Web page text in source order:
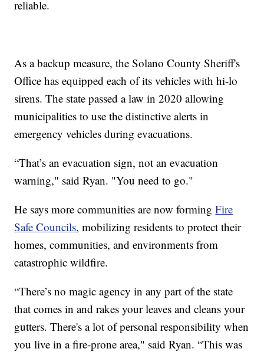
reliable.
As a backup measure, the Solano County Sheriff's
Office has equipped each of its vehicles with hi-lo
sirens. The state passed a law in 2020 allowing
municipalities to use the distinctive alerts in
emergency vehicles during evacuations.
“That’s an evacuation sign, not an evacuation
warning," said Ryan. "You need to go."
He says more communities are now formingFire
Safe Councils, mobilizing residents to protect their
homes, communities, and environments from
catastrophic wildfire.
“There’s no magic agency in any part of the state
that comes in and rakes your leaves and cleans your
gutters. There's a lot of personal responsibility when
you live in a fire-prone area," said Ryan. “This was